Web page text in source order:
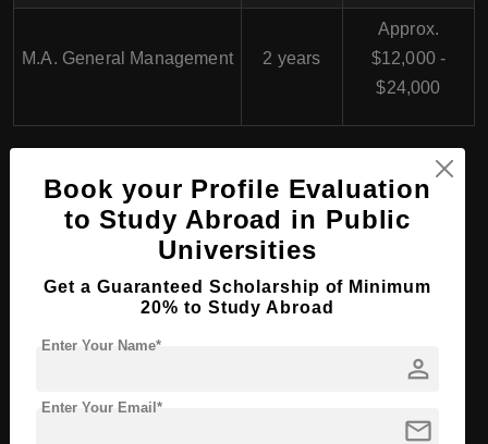
M.A. General Management 2 years
Approx.
$12,000 -
$24,000
B.Arch (Bachelor of Architecture) in Germany
PhD/Doctorate Course
Programs at University of
Germany
Book your Profile Evaluation
to Study Abroad in Public
Universities
Get a Guaranteed Scholarship of Minimum
20% to Study Abroad
person
Enter Your Name*
mail
Enter Your Email*